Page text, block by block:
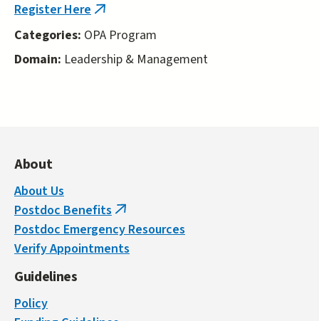
Register Here (link
external)
Categories: OPA Program
Domain: Leadership & Management
About
About Us
Postdoc Benefits (link
is
external)
Postdoc Emergency Resources
Verify Appointments
Guidelines
Policy